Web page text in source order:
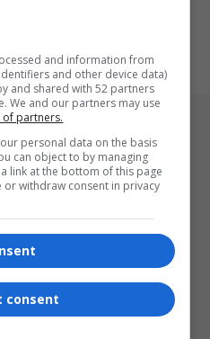
and information from
and other device data)
and shared with 52 partners
We and our partners may use
of partners.
personal data on the basis
can object to by managing
link at the bottom of this page
or withdraw consent in privacy
consent